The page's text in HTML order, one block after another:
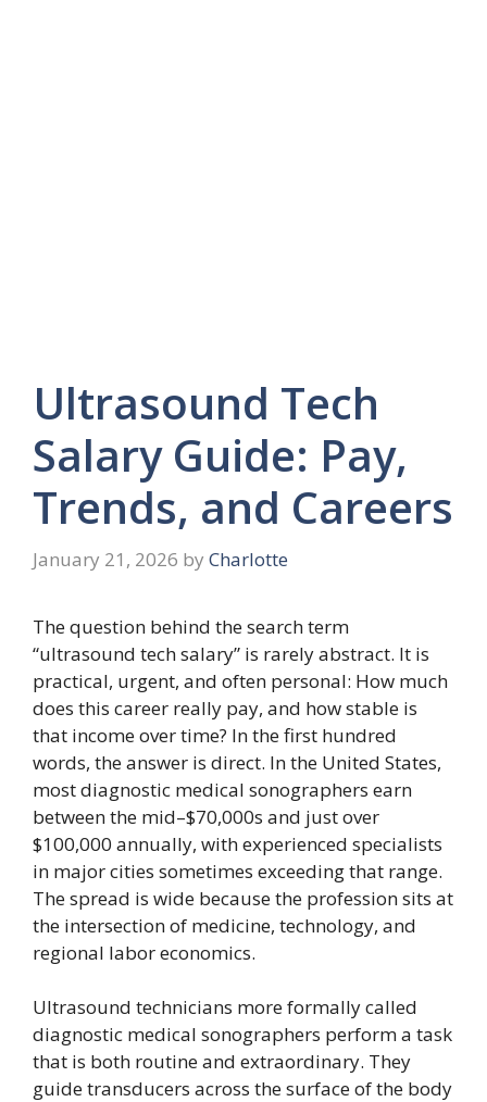
Ultrasound Tech
Salary Guide: Pay,
Trends, and Careers
January 21, 2026 by Charlotte
The question behind the search term
“ultrasound tech salary” is rarely abstract. It is
practical, urgent, and often personal: How much
does this career really pay, and how stable is
that income over time? In the first hundred
words, the answer is direct. In the United States,
most diagnostic medical sonographers earn
between the mid–$70,000s and just over
$100,000 annually, with experienced specialists
in major cities sometimes exceeding that range.
The spread is wide because the profession sits at
the intersection of medicine, technology, and
regional labor economics.
Ultrasound technicians more formally called
diagnostic medical sonographers perform a task
that is both routine and extraordinary. They
guide transducers across the surface of the body